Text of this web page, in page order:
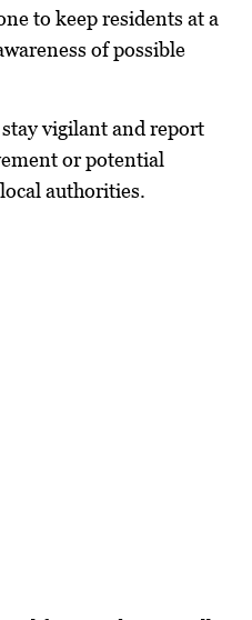
to keep residents at a
of possible
vigilant and report
or potential
authorities.